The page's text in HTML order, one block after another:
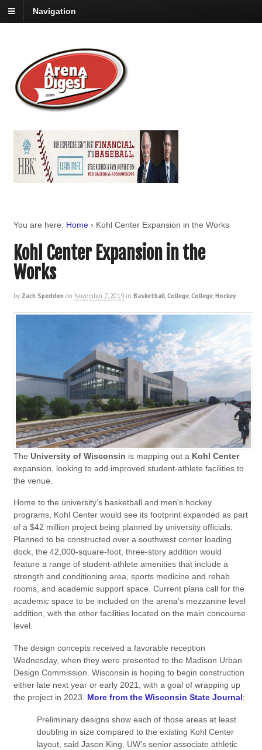
Navigation
You are here: Home › Kohl Center Expansion in the Works
Kohl Center Expansion in the
Works
by Zach Spedden on November 7, 2019 in Basketball,College,College,Hockey
The University of Wisconsin is mapping out a Kohl Center
expansion, looking to add improved student-athlete facilities to
the venue.
Home to the university’s basketball and men’s hockey
programs, Kohl Center would see its footprint expanded as part
of a $42 million project being planned by university officials.
Planned to be constructed over a southwest corner loading
dock, the 42,000-square-foot, three-story addition would
feature a range of student-athlete amenities that include a
strength and conditioning area, sports medicine and rehab
rooms, and academic support space. Current plans call for the
academic space to be included on the arena’s mezzanine level
addition, with the other facilities located on the main concourse
level.
The design concepts received a favorable reception
Wednesday, when they were presented to the Madison Urban
Design Commission. Wisconsin is hoping to begin construction
either late next year or early 2021, with a goal of wrapping up
the project in 2023. More from the Wisconsin State Journal:
Preliminary designs show each of those areas at least
doubling in size compared to the existing Kohl Center
layout, said Jason King, UW’s senior associate athletic